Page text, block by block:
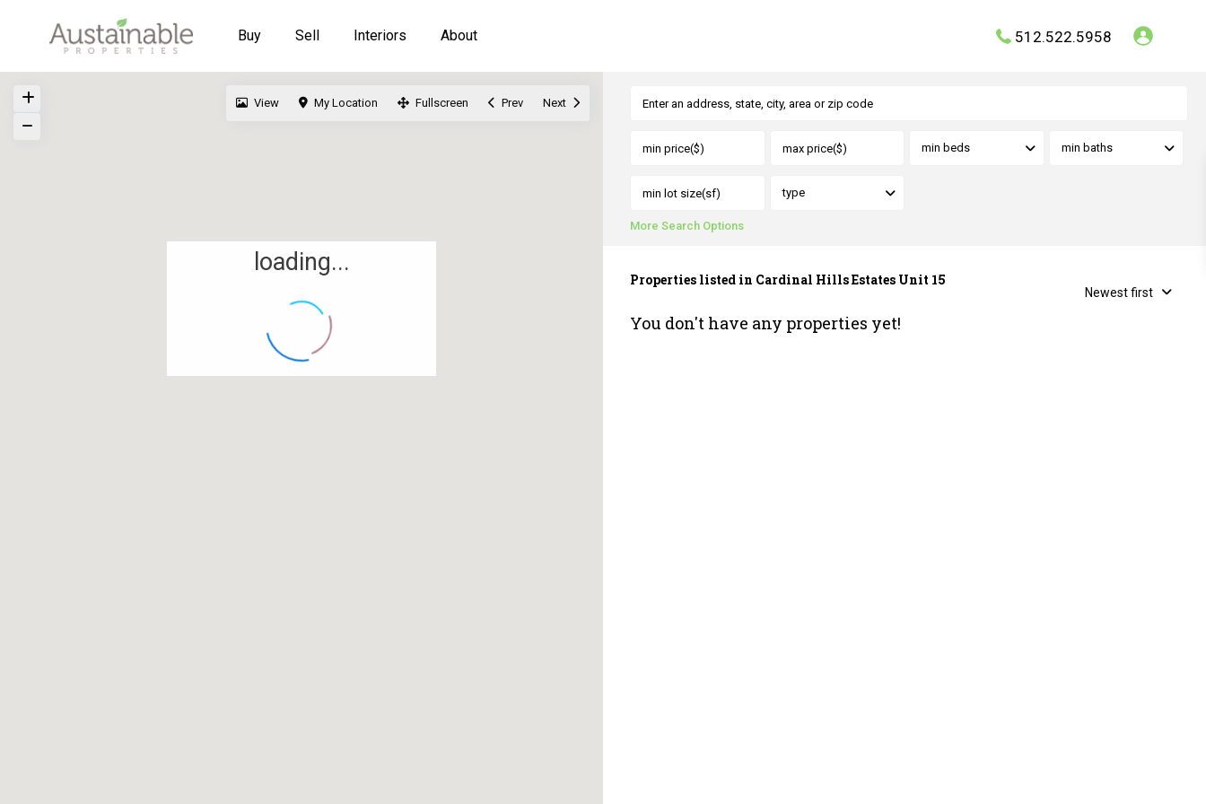
Buy Sell Interiors About 512.522.5958
loading...
View My Location Fullscreen Prev Next
min beds min baths
type
More Search Options
Newest first
Properties listed in Cardinal Hills Estates Unit 15
You don't have any properties yet!